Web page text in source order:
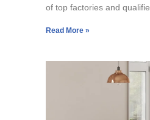
of top factories and
Read More »